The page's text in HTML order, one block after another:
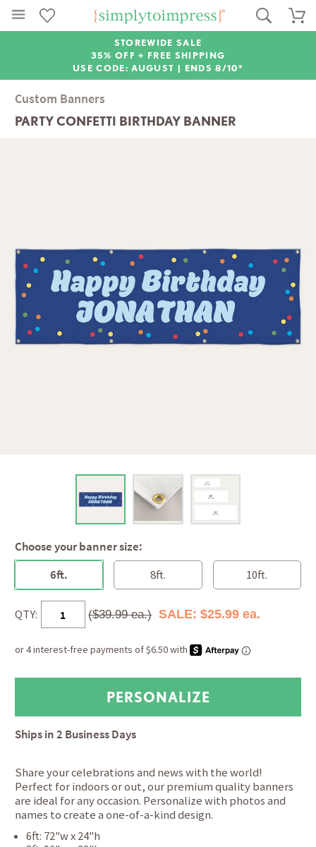
STOREWIDE SALE
35% OFF + FREE SHIPPING
USE CODE: AUGUST | ENDS 8/10*
Custom Banners
PARTY CONFETTI BIRTHDAY BANNER
Choose your banner size:
6ft.
8ft. 10ft.
QTY: ($39.99 ea.) SALE: $25.99 ea.
Ships in2 Business Days
Share your celebrations and news with the world!
Perfect for indoors or out, our premium quality banners
are ideal for any occasion. Personalize with photos and
names to create a one-of-a-kind design.
6ft: 72"w x 24"h